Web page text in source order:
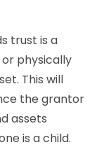
trust is a
physically
This will
the grantor
assets
is a child.